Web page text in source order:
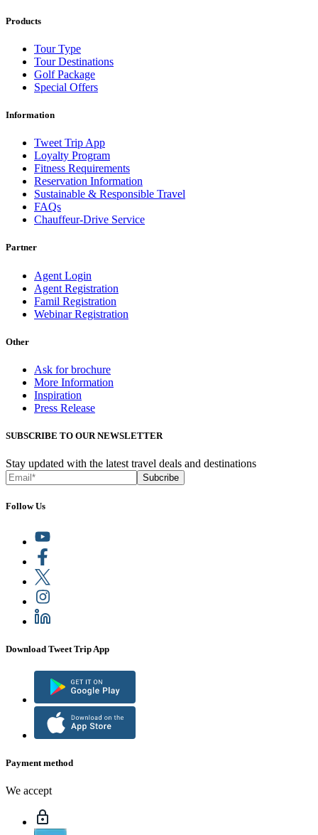
Products
Tour Type
Tour Destinations
Golf Package
Special Offers
Information
Tweet Trip App
Loyalty Program
Fitness Requirements
Reservation Information
Sustainable & Responsible Travel
FAQs
Chauffeur-Drive Service
Partner
Agent Login
Agent Registration
Famil Registration
Webinar Registration
Other
Ask for brochure
More Information
Inspiration
Press Release
SUBSCRIBE TO OUR NEWSLETTER
Stay updated with the latest travel deals and destinations
Subcribe
Follow Us
Download Tweet Trip App
Payment method
We accept